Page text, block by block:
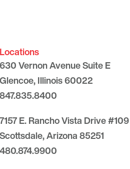
Locations
630 Vernon Avenue Suite E
Glencoe, Illinois 60022
847.835.8400
7157 E. Rancho Vista Drive #109
Scottsdale, Arizona 85251
480.874.9900